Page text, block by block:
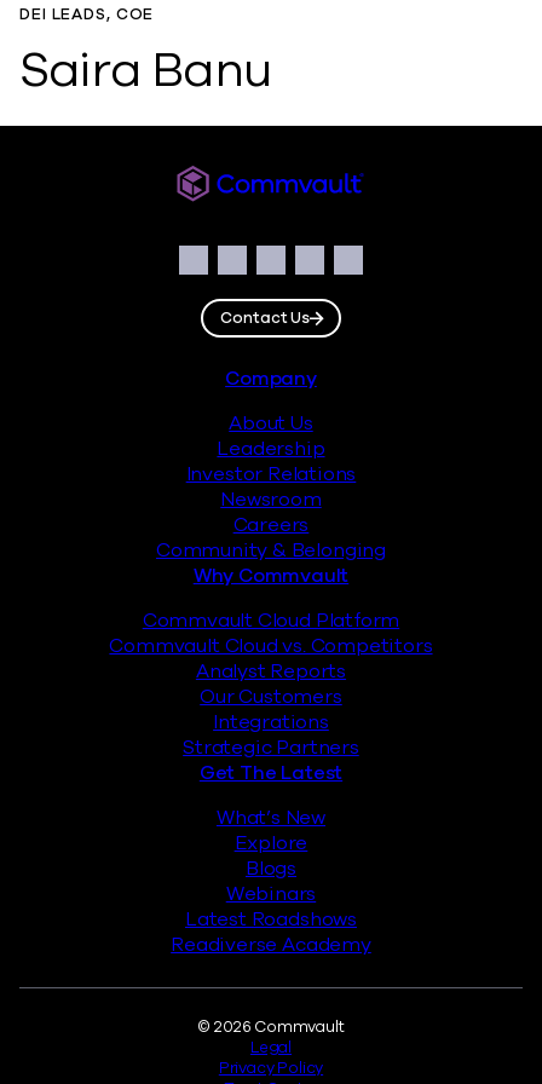
DEI LEADS, COE
Saira Banu
Facebook
Instagram
LinkedIn
TwitterYouTube
Contact Us
Company
About Us
Leadership
Investor Relations
Newsroom
Careers
Community & Belonging
Why Commvault
Commvault Cloud Platform
Commvault Cloud vs. Competitors
Analyst Reports
Our Customers
Integrations
Strategic Partners
Get The Latest
What’s New
Explore
Blogs
Webinars
Latest Roadshows
Readiverse Academy
© 2026 Commvault
Legal
Privacy Policy